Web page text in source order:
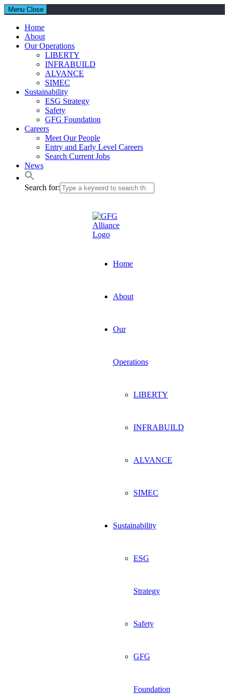
Menu Close
Home
About
Our Operations
LIBERTY
INFRABUILD
ALVANCE
SIMEC
Sustainability
ESG Strategy
Safety
GFG Foundation
Careers
Meet Our People
Entry and Early Level Careers
Search Current Jobs
News
Search for:
Home
About
Our
Operations
LIBERTY
INFRABUILD
ALVANCE
SIMEC
Sustainability
ESG
Strategy
Safety
GFG
Foundation